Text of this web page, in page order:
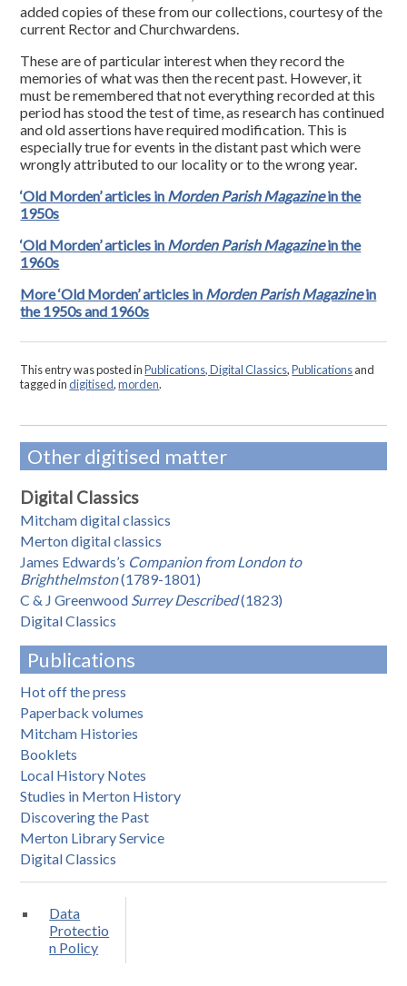
added copies of these from our collections, courtesy of the
current Rector and Churchwardens.
These are of particular interest when they record the
memories of what was then the recent past. However, it
must be remembered that not everything recorded at this
period has stood the test of time, as research has continued
and old assertions have required modification. This is
especially true for events in the distant past which were
wrongly attributed to our locality or to the wrong year.
‘Old Morden’ articles in Morden Parish Magazinein the
1950s
‘Old Morden’ articles in Morden Parish Magazinein the
1960s
More ‘Old Morden’ articles in Morden Parish Magazinein
the 1950s and 1960s
This entry was posted inPublications, Digital Classics,Publicationsand
tagged indigitised,morden.
Other digitised matter
Digital Classics
Mitcham digital classics
Merton digital classics
James Edwards’s Companion from London to
Brighthelmston(1789-1801)
C & J Greenwood Surrey Described(1823)
Digital Classics
Publications
Hot off the press
Paperback volumes
Mitcham Histories
Booklets
Local History Notes
Studies in Merton History
Discovering the Past
Merton Library Service
Digital Classics
Data
Protectio
n Policy